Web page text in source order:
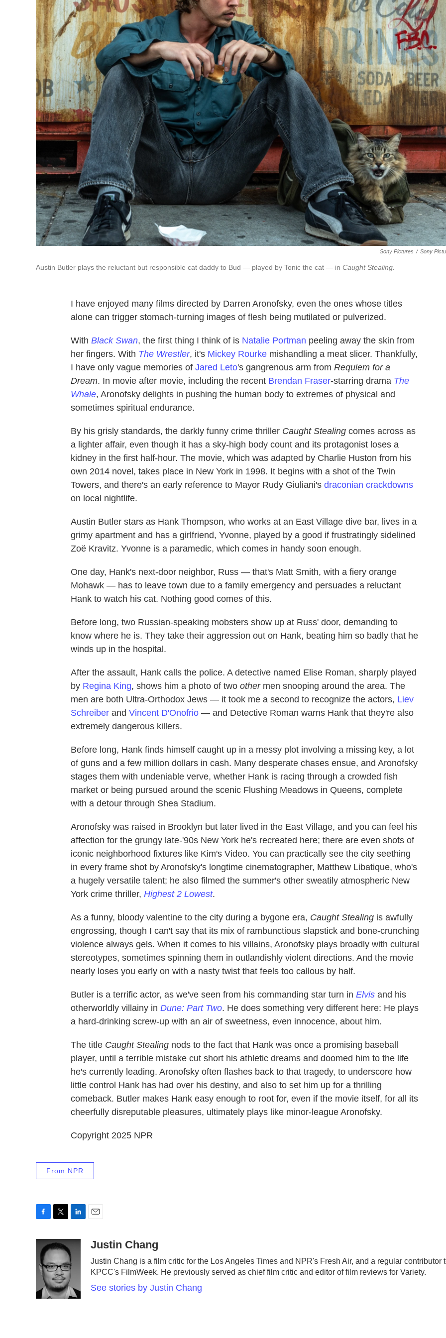
Sony Pictures / Sony
Austin Butler plays the reluctant but responsible cat daddy to Bud — played by Tonic the cat — in Caught Stealing.
I have enjoyed many films directed by Darren Aronofsky, even the ones whose titles
alone can trigger stomach-turning images of flesh being mutilated or pulverized.
With Black Swan, the first thing I think of is Natalie Portman peeling away the skin from
her fingers. With The Wrestler, it's Mickey Rourke mishandling a meat slicer. Thankfully,
I have only vague memories of Jared Leto's gangrenous arm from Requiem for a
Dream. In movie after movie, including the recent Brendan Fraser-starring drama The
Whale, Aronofsky delights in pushing the human body to extremes of physical and
sometimes spiritual endurance.
By his grisly standards, the darkly funny crime thriller Caught Stealing comes across as
a lighter affair, even though it has a sky-high body count and its protagonist loses a
kidney in the first half-hour. The movie, which was adapted by Charlie Huston from his
own 2014 novel, takes place in New York in 1998. It begins with a shot of the Twin
Towers, and there's an early reference to Mayor Rudy Giuliani's draconian crackdowns
on local nightlife.
Austin Butler stars as Hank Thompson, who works at an East Village dive bar, lives in a
grimy apartment and has a girlfriend, Yvonne, played by a good if frustratingly sidelined
Zoë Kravitz. Yvonne is a paramedic, which comes in handy soon enough.
One day, Hank's next-door neighbor, Russ — that's Matt Smith, with a fiery orange
Mohawk — has to leave town due to a family emergency and persuades a reluctant
Hank to watch his cat. Nothing good comes of this.
Before long, two Russian-speaking mobsters show up at Russ' door, demanding to
know where he is. They take their aggression out on Hank, beating him so badly that he
winds up in the hospital.
After the assault, Hank calls the police. A detective named Elise Roman, sharply played
by Regina King, shows him a photo of two other men snooping around the area. The
men are both Ultra-Orthodox Jews — it took me a second to recognize the actors, Liev
Schreiber and Vincent D'Onofrio — and Detective Roman warns Hank that they're also
extremely dangerous killers.
Before long, Hank finds himself caught up in a messy plot involving a missing key, a lot
of guns and a few million dollars in cash. Many desperate chases ensue, and Aronofsky
stages them with undeniable verve, whether Hank is racing through a crowded fish
market or being pursued around the scenic Flushing Meadows in Queens, complete
with a detour through Shea Stadium.
Aronofsky was raised in Brooklyn but later lived in the East Village, and you can feel his
affection for the grungy late-'90s New York he's recreated here; there are even shots of
iconic neighborhood fixtures like Kim's Video. You can practically see the city seething
in every frame shot by Aronofsky's longtime cinematographer, Matthew Libatique, who's
a hugely versatile talent; he also filmed the summer's other sweatily atmospheric New
York crime thriller, Highest 2 Lowest.
As a funny, bloody valentine to the city during a bygone era, Caught Stealing is awfully
engrossing, though I can't say that its mix of rambunctious slapstick and bone-crunching
violence always gels. When it comes to his villains, Aronofsky plays broadly with cultural
stereotypes, sometimes spinning them in outlandishly violent directions. And the movie
nearly loses you early on with a nasty twist that feels too callous by half.
Butler is a terrific actor, as we've seen from his commanding star turn in Elvis and his
otherworldly villainy in Dune: Part Two. He does something very different here: He plays
a hard-drinking screw-up with an air of sweetness, even innocence, about him.
The title Caught Stealing nods to the fact that Hank was once a promising baseball
player, until a terrible mistake cut short his athletic dreams and doomed him to the life
he's currently leading. Aronofsky often flashes back to that tragedy, to underscore how
little control Hank has had over his destiny, and also to set him up for a thrilling
comeback. Butler makes Hank easy enough to root for, even if the movie itself, for all its
cheerfully disreputable pleasures, ultimately plays like minor-league Aronofsky.
Copyright 2025 NPR
From NPR
c
b
k
i
t
t
e
r
n
k
e
d
n
aJustin Chang
Justin Chang is a film critic for the Los Angeles Times and NPR's Fresh Air, and a regular contributor
KPCC's FilmWeek. He previously served as chief film critic and editor of film reviews for Variety.
See stories by Justin Chang